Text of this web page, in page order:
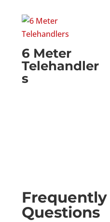
6 Meter
Telehandler
s
Questions